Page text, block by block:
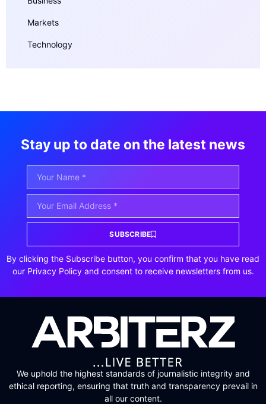
Markets
Technology
Stay up to date on the latest news
SUBSCRIBE
By clicking the Subscribe button, you confirm that you have read
our Privacy Policy and consent to receive newsletters from us.
We uphold the highest standards of journalistic integrity and
ethical reporting, ensuring that truth and transparency prevail in
all our content.